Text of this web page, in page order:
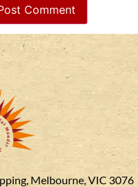
Melbourne, VIC 3076